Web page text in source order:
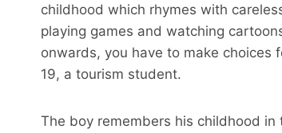
childhood which rhymes with
playing games and watching
onwards, you have to make choices
19, a tourism student.
The boy remembers his childhood